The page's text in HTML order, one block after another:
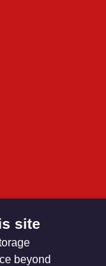
site
beyond